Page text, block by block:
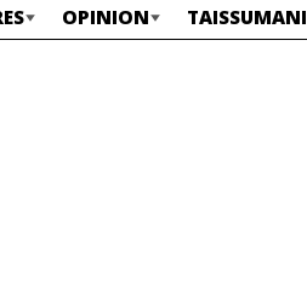
OPINION TAISSUMANI